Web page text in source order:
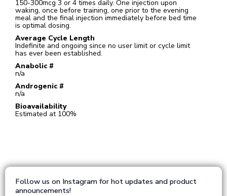
150-300mcg 3 or 4 times daily. One injection upon
waking, once before training, one prior to the evening
meal and the final injection immediately before bed time
is optimal dosing.
Average Cycle Length
Indefinite and ongoing since no user limit or cycle limit
has ever been established.
Anabolic #
n/a
Androgenic #
n/a
Bioavailability
Estimated at 100%
Follow us on Instagram for hot updates and product
announcements!